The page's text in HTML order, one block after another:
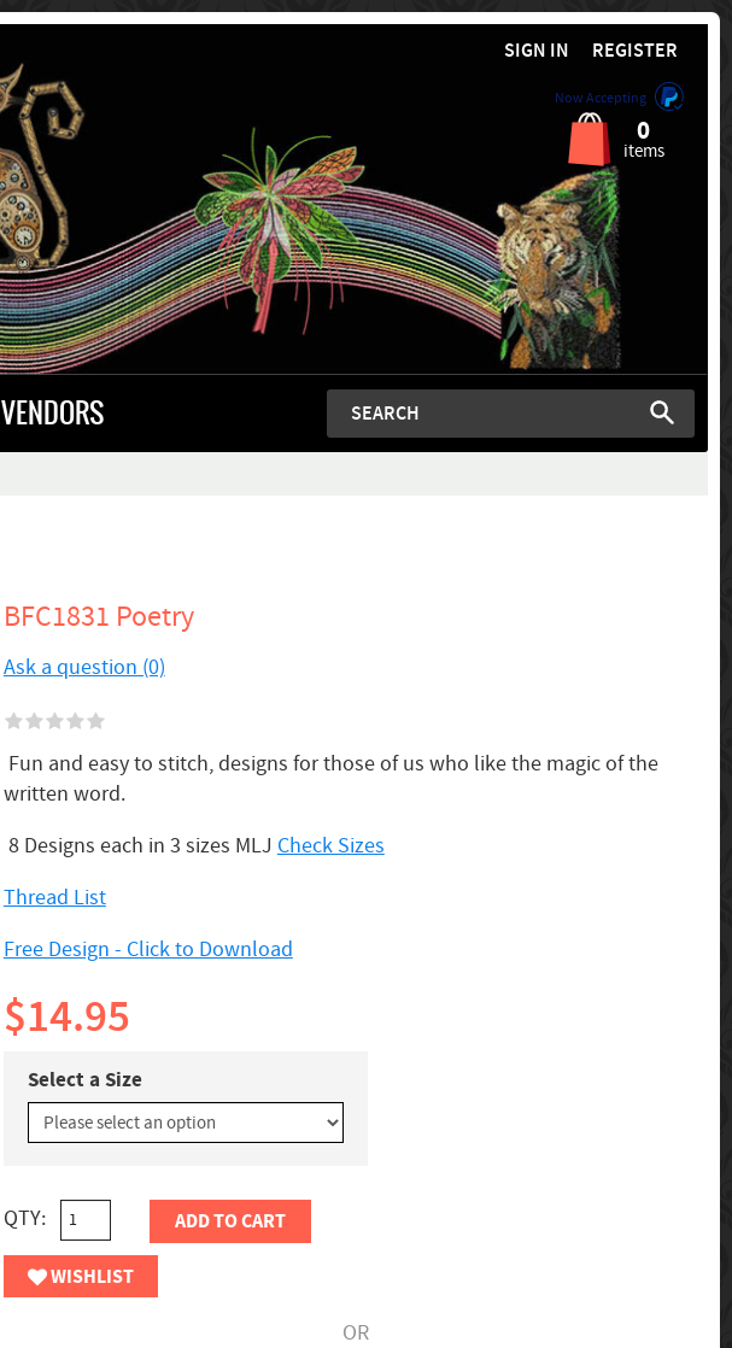
SIGN IN REGISTER
Now Accepting
0
items
VENDORS
BFC1831 Poetry
Ask a question (0)
Fun and easy to stitch, designs for those of us who like the magic of the
written word.
8 Designs each in 3 sizes MLJ Check Sizes
Thread List
Free Design - Click to Download
$14.95
Select a Size
QTY: ADD TO CART
WISHLIST
OR